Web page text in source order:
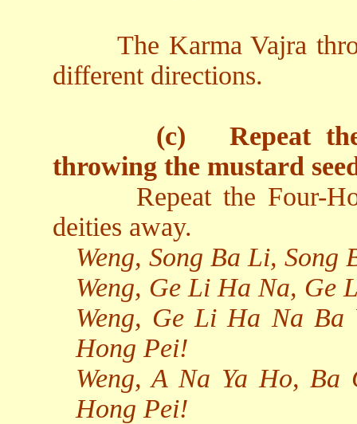
The Karma Vajra
different directions.
(c)
Repeat
throwing the mustard
Repeat the Four-
deities away.
Weng, Song Ba Li,
Weng, Ge Li Ha Na, Ge
Weng, Ge Li Ha Na
Hong Pei!
Weng, A Na Ya Ho, Ba
Hong Pei!